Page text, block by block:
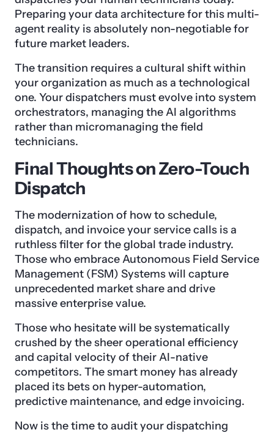
Preparing your data architecture for this multi-
agent reality is absolutely non-negotiable for
future market leaders.
The transition requires a cultural shift within
your organization as much as a technological
one. Your dispatchers must evolve into system
orchestrators, managing the AI algorithms
rather than micromanaging the field
technicians.
Final Thoughts on Zero-Touch
Dispatch
The modernization of how to schedule,
dispatch, and invoice your service calls is a
ruthless filter for the global trade industry.
Those who embrace Autonomous Field Service
Management (FSM) Systems will capture
unprecedented market share and drive
massive enterprise value.
Those who hesitate will be systematically
crushed by the sheer operational efficiency
and capital velocity of their AI-native
competitors. The smart money has already
placed its bets on hyper-automation,
predictive maintenance, and edge invoicing.
Now is the time to audit your dispatching